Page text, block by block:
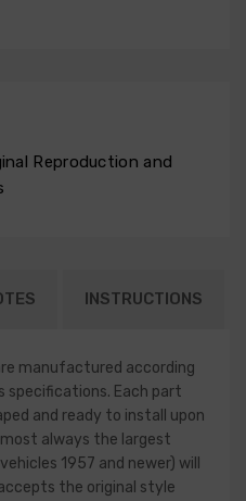
Reproduction and
INSTRUCTIONS
manufactured according
specifications. Each part
and ready to install upon
always the largest
1957 and newer) will
the original style